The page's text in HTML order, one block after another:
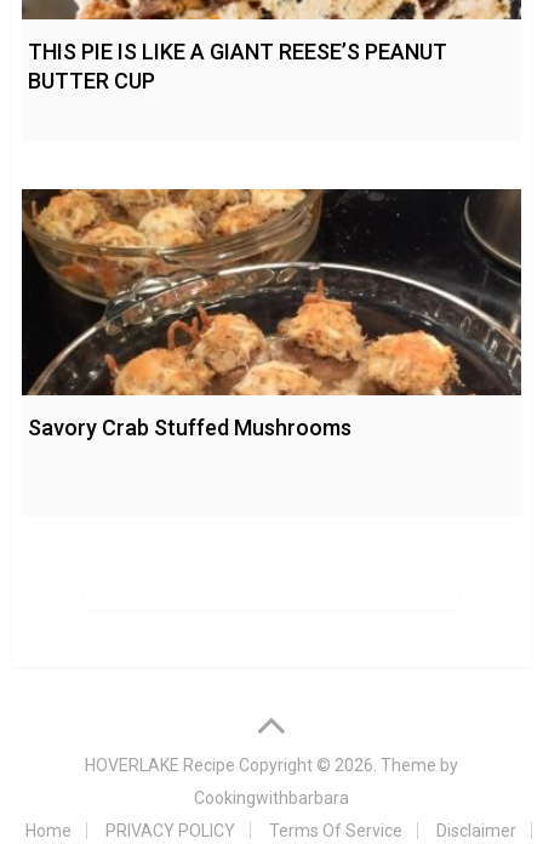
THIS PIE IS LIKE A GIANT REESE’S PEANUT
BUTTER CUP
Savory Crab Stuffed Mushrooms
HOVERLAKE Recipe Copyright © 2026. Theme by
Cookingwithbarbara
Home
PRIVACY POLICY Terms Of Service Disclaimer